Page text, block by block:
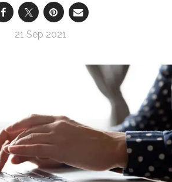
21 Sep 2021